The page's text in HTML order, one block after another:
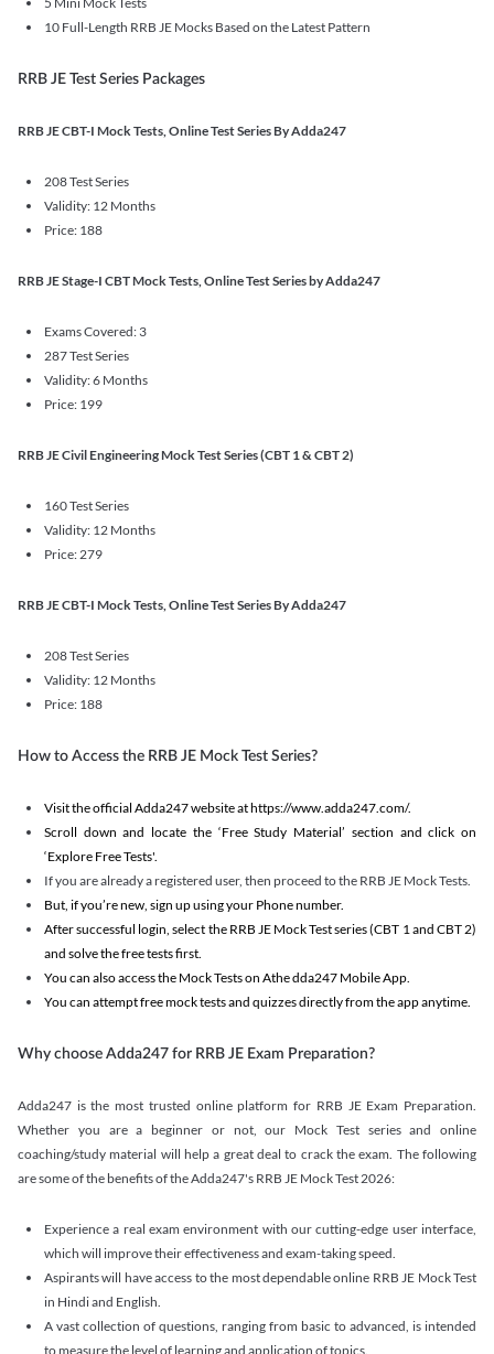
10 Full-Length RRB JE Mocks Based on the Latest Pattern
RRB JE Test Series Packages
RRB JE CBT-I Mock Tests, Online Test Series By Adda247
208 Test Series
Validity: 12 Months
Price: 188
RRB JE Stage-I CBT Mock Tests, Online Test Series by Adda247
Exams Covered: 3
287 Test Series
Validity: 6 Months
Price: 199
RRB JE Civil Engineering Mock Test Series (CBT 1 & CBT 2)
160 Test Series
Validity: 12 Months
Price: 279
RRB JE CBT-I Mock Tests, Online Test Series By Adda247
208 Test Series
Validity: 12 Months
Price: 188
How to Access the RRB JE Mock Test Series?
Visit the official Adda247 website at https://www.adda247.com/.
Scroll down and locate the ‘Free Study Material’ section and click on
‘Explore Free Tests'.
If you are already a registered user, then proceed to the RRB JE Mock Tests.
But, if you’re new, sign up using your Phone number.
After successful login, select the RRB JE Mock Test series (CBT 1 and CBT 2)
and solve the free tests first.
You can also access the Mock Tests on Athe dda247 Mobile App.
You can attempt free mock tests and quizzes directly from the app anytime.
Why choose Adda247 for RRB JE Exam Preparation?
Adda247 is the most trusted online platform for RRB JE Exam Preparation.
Whether you are a beginner or not, our Mock Test series and online
coaching/study material will help a great deal to crack the exam. The following
are some of the benefits of the Adda247's RRB JE Mock Test 2026:
Experience a real exam environment with our cutting-edge user interface,
which will improve their effectiveness and exam-taking speed.
Aspirants will have access to the most dependable online RRB JE Mock Test
in Hindi and English.
A vast collection of questions, ranging from basic to advanced, is intended
to measure the level of learning and application of topics.